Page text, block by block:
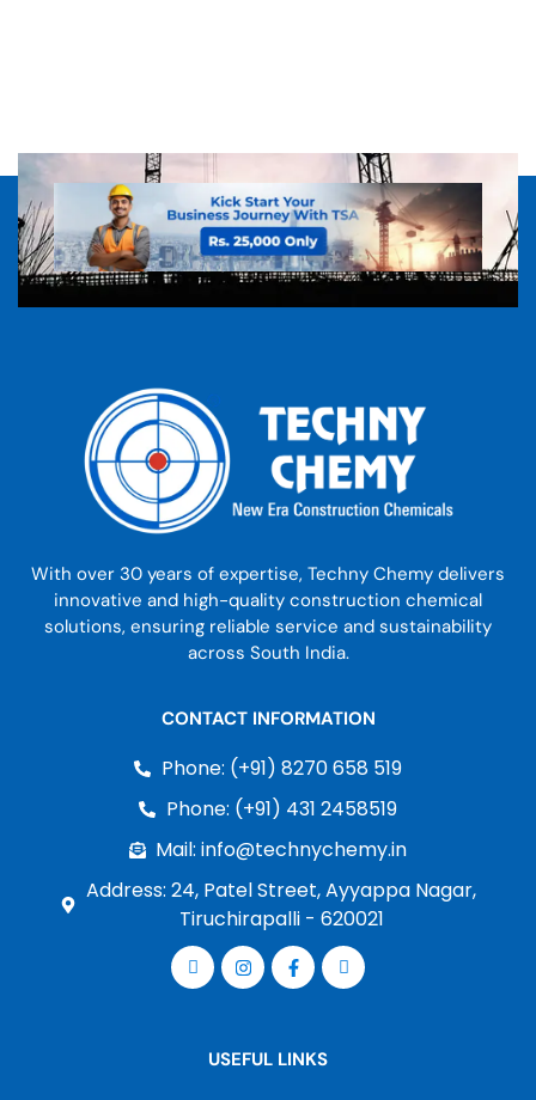
With over 30 years of expertise, Techny Chemy delivers
innovative and high-quality construction chemical
solutions, ensuring reliable service and sustainability
across South India.
CONTACT INFORMATION
Phone: (+91) 8270 658 519
Phone: (+91) 431 2458519
Mail: info@technychemy.in
Address: 24, Patel Street, Ayyappa Nagar,
Tiruchirapalli - 620021
USEFUL LINKS